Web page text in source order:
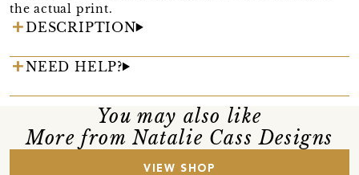
the actual print.
DESCRIPTION
NEED HELP?
You may also like
More from Natalie Cass Designs
VIEW SHOP